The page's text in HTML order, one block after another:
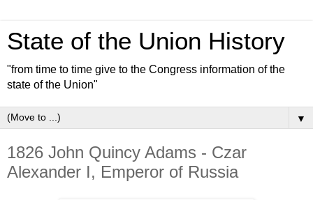
State of the Union History
"from time to time give to the Congress information of the
state of the Union"
▼
1826 John Quincy Adams - Czar
Alexander I, Emperor of Russia